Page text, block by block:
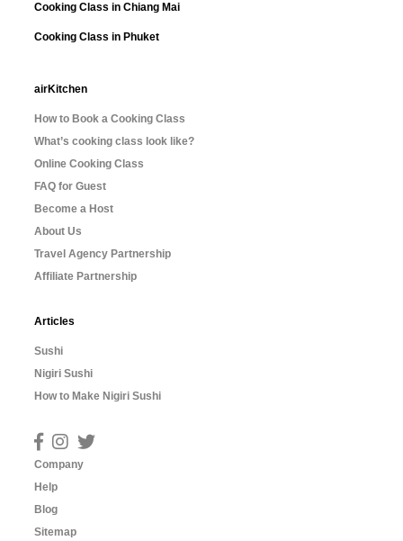
Cooking Class in Chiang Mai
Cooking Class in Phuket
airKitchen
How to Book a Cooking Class
What’s cooking class look like?
Online Cooking Class
FAQ for Guest
Become a Host
About Us
Travel Agency Partnership
Affiliate Partnership
Articles
Sushi
Nigiri Sushi
How to Make Nigiri Sushi
Company
Help
Blog
Sitemap